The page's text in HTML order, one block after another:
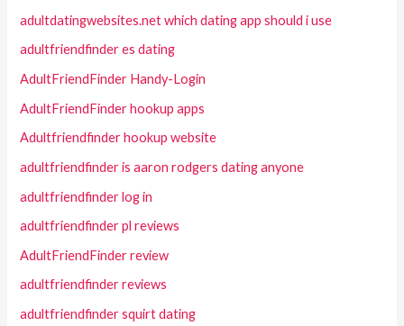
adultdatingwebsites.net which dating app should i use
adultfriendfinder es dating
AdultFriendFinder Handy-Login
AdultFriendFinder hookup apps
Adultfriendfinder hookup website
adultfriendfinder is aaron rodgers dating anyone
adultfriendfinder log in
adultfriendfinder pl reviews
AdultFriendFinder review
adultfriendfinder reviews
adultfriendfinder squirt dating